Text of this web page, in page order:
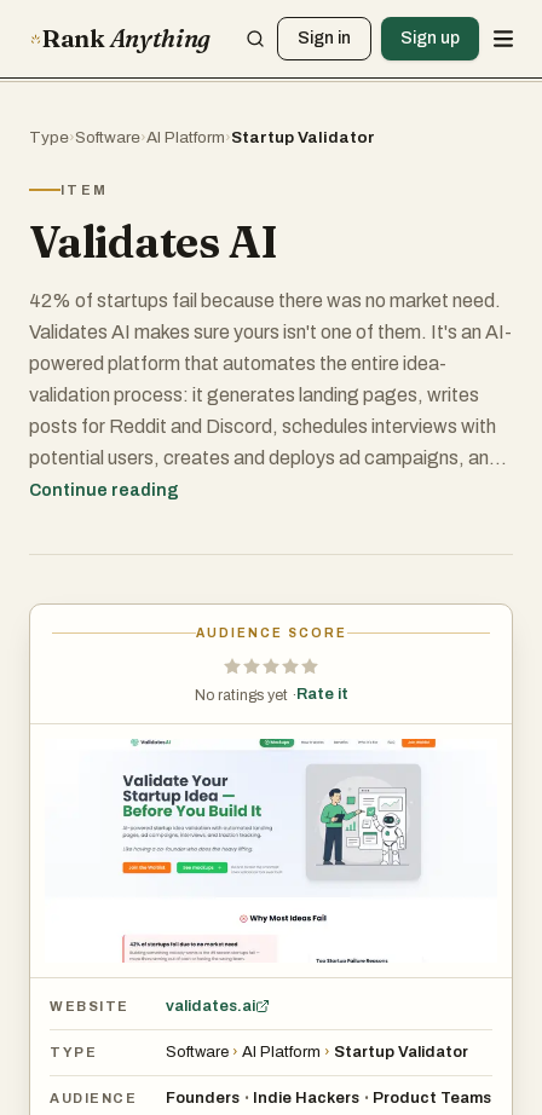
RankAnything Sign in Sign up
Type›Software›AI Platform›Startup Validator
ITEM
Validates AI
42% of startups fail because there was no market need.
Validates AI makes sure yours isn't one of them. It's an AI-
powered platform that automates the entire idea-
validation process: it generates landing pages, writes
posts for Reddit and Discord, schedules interviews with
potential users, creates and deploys ad campaigns, and
aggregates everything into a real-time validation
solo founders, and product teams who want a clear
rather get it in a day than in six weeks.
Continue reading
AUDIENCE SCORE
No ratings yet · Rate it
WEBSITE validates.ai
TYPE Software › AI Platform › Startup Validator
AUDIENCE Founders • Indie Hackers • Product Teams